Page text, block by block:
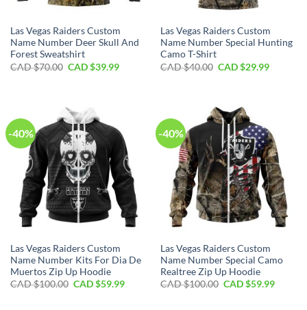
Las Vegas Raiders Custom
Name Number Deer Skull And
Forest Sweatshirt
CAD $70.00 Original
CAD $39.99Current
Las Vegas Raiders Custom
Name Number Special Hunting
Camo T-Shirt
CAD $40.00 Original
CAD $29.99Current
-40%
Las Vegas Raiders Custom
Name Number Kits For Dia De
Muertos Zip Up Hoodie
CAD $100.00 Original
CAD $59.99Current
-40%
Las Vegas Raiders Custom
Name Number Special Camo
Realtree Zip Up Hoodie
CAD $100.00 Original
CAD $59.99